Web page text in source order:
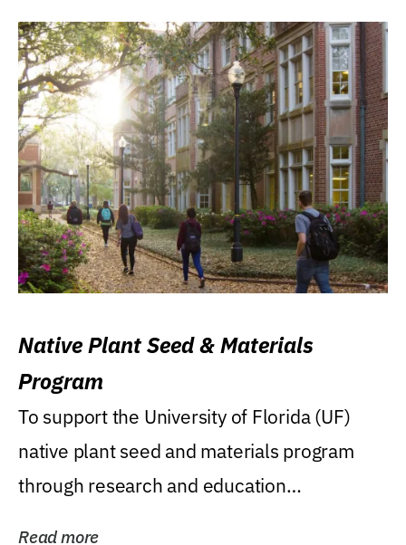
Native Plant Seed & Materials
Program
To support the University of Florida (UF)
native plant seed and materials program
through research and education
Read more